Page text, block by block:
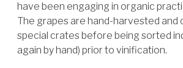
have been engaging in organic
The grapes are hand-harvested and
special crates before being sorted
again by hand) prior to vinification.